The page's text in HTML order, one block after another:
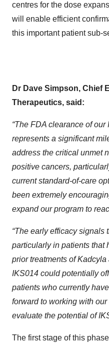
centres for the dose
will enable efficient
this important patient sub-
Dr Dave Simpson, Chief
Therapeutics, said:
“The FDA clearance of
represents a significant
address the critical unmet
positive cancers,
current standard-of-care
been extremely
expand our program to
“The early efficacy signals
particularly in patients that
prior treatments of
IKS014 could potentially
patients who currently
forward to working with
evaluate the potential of
The first stage of this